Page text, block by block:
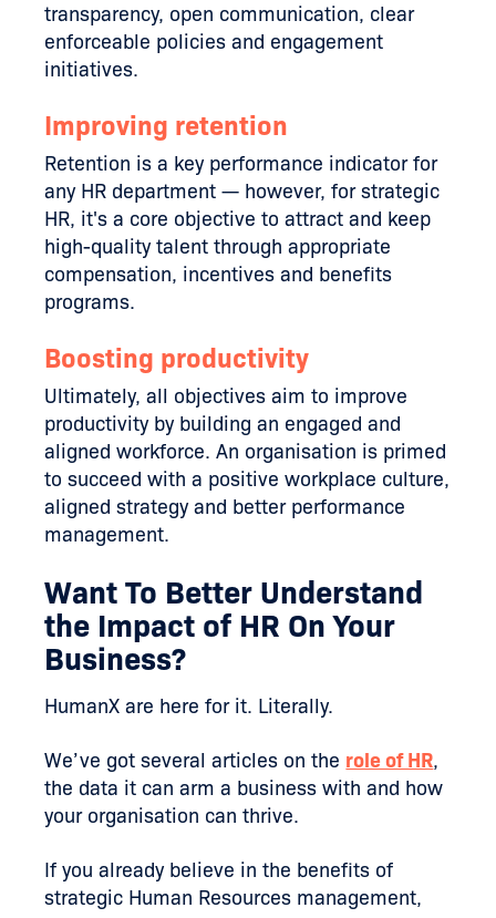
transparency, open communication, clear
enforceable policies and engagement
initiatives.
Improving retention
Retention is a key performance indicator for
any HR department — however, for strategic
HR, it's a core objective to attract and keep
high-quality talent through appropriate
compensation, incentives and benefits
programs.
Boosting productivity
Ultimately, all objectives aim to improve
productivity by building an engaged and
aligned workforce. An organisation is primed
to succeed with a positive workplace culture,
aligned strategy and better performance
management.
Want To Better Understand
the Impact of HR On Your
Business?
HumanX are here for it. Literally.
We’ve got several articles on the role of HR,
the data it can arm a business with and how
your organisation can thrive.
If you already believe in the benefits of
strategic Human Resources management,